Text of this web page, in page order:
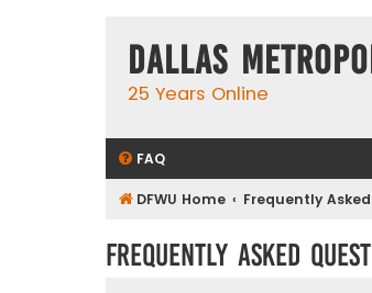
Dallas
25 Years Online
FAQ
DFWU Home Frequently
Frequently Asked